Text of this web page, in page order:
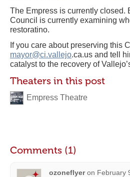
The Empress is currently closed.
Council is currently examining
restoratino.
If you care about preserving this
mayor@ci.vallejo.ca.us and tell
catalyst to the recovery of
Theaters in this post
Empress Theatre
Comments (1)
ozoneflyer on February